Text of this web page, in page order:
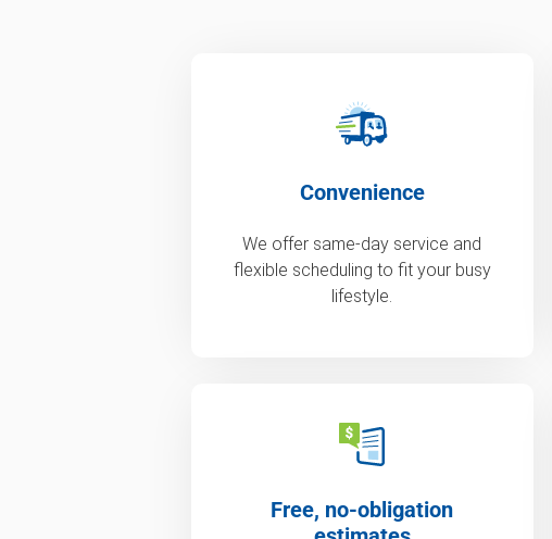
Convenience
We offer same-day service and
flexible scheduling to fit your busy
lifestyle.
Free, no-obligation